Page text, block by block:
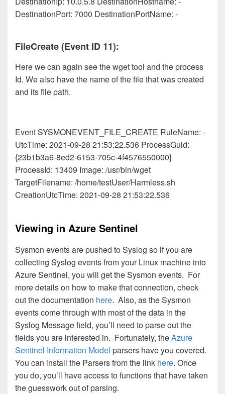
DestinationPort: 7000 DestinationPortName: -
FileCreate (Event ID 11):
Here we can again see the wget tool and the process
Id. We also have the name of the file that was created
and its file path.
Event SYSMONEVENT_FILE_CREATE RuleName: -
UtcTime: 2021-09-28 21:53:22.536 ProcessGuid:
{23b1b3a6-8ed2-6153-705c-4f4576550000}
ProcessId: 13409 Image: /usr/bin/wget
TargetFilename: /home/testUser/Harmless.sh
CreationUtcTime: 2021-09-28 21:53:22.536
Viewing in Azure Sentinel
Sysmon events are pushed to Syslog so if you are
collecting Syslog events from your Linux machine into
Azure Sentinel, you will get the Sysmon events. For
more details on how to make that connection, check
out the documentation here. Also, as the Sysmon
events come through with most of the data in the
Syslog Message field, you’ll need to parse out the
fields you are interested in. Fortunately, theAzure
Sentinel Information Model parsers have you covered.
You can install the Parsers from the link here. Once
you do, you’ll have access to functions that have taken
the guesswork out of parsing.